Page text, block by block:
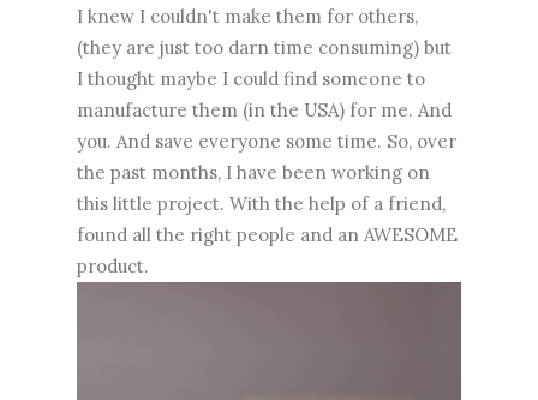
I knew I couldn't make them for others,
(they are just too darn time consuming) but
I thought maybe I could find someone to
manufacture them (in the USA) for me. And
you. And save everyone some time. So, over
the past months, I have been working on
this little project. With the help of a friend,
found all the right people and an AWESOME
product.